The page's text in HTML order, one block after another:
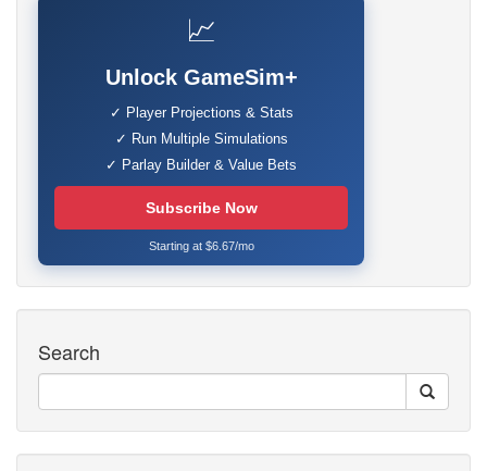
📈
Unlock GameSim+
✓ Player Projections & Stats
✓ Run Multiple Simulations
✓ Parlay Builder & Value Bets
Subscribe Now
Starting at $6.67/mo
Search